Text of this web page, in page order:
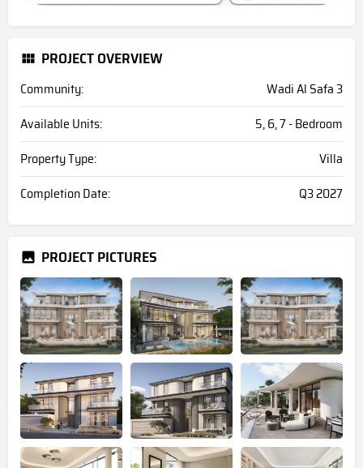
PROJECT OVERVIEW
Community:
Wadi Al Safa 3
Available Units:
5, 6, 7 - Bedroom
Property Type:
Villa
Completion Date:
Q3 2027
PROJECT PICTURES